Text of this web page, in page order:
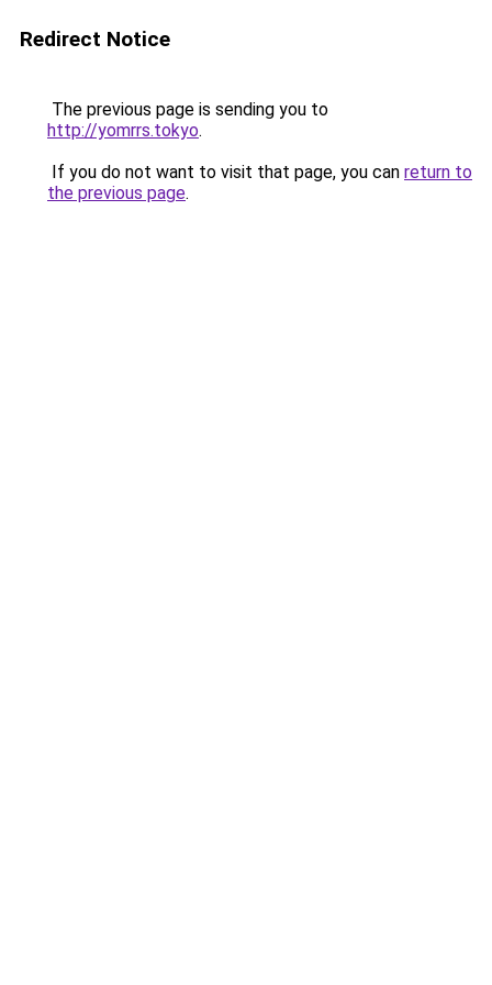
Redirect Notice
The previous page is sending you to
http://yomrrs.tokyo.
If you do not want to visit that page, you can return to
the previous page.